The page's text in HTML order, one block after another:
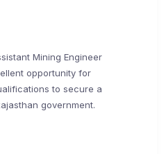
Mining Engineer
opportunity for
to secure a
government.